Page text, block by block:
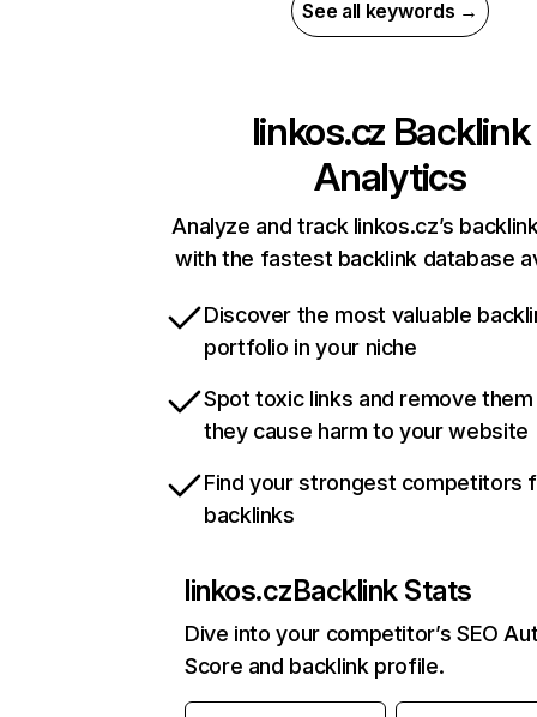
See all keywords →
linkos.cz Backlink
Analytics
Analyze and track linkos.cz’s
with the fastest backlink database
Discover the most valuable
portfolio in your niche
Spot toxic links and remove
they cause harm to your website
Find your strongest competitors
backlinks
linkos.czBacklink Stats
Dive into your competitor’s SEO
Score and backlink profile.